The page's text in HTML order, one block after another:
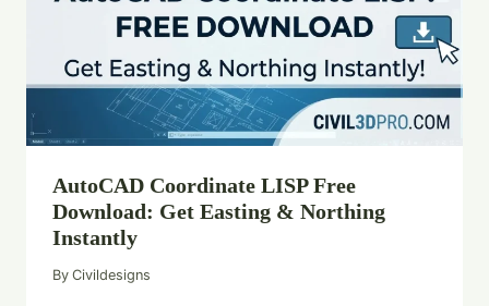
AutoCAD Coordinate LISP Free
Download: Get Easting & Northing
Instantly
By Civildesigns